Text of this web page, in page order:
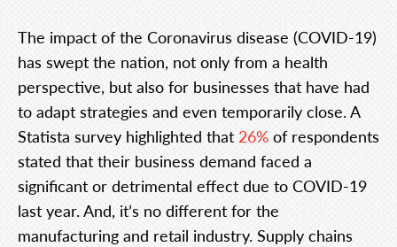
The impact of the Coronavirus disease (COVID-19)
has swept the nation, not only from a health
perspective, but also for businesses that have had
to adapt strategies and even temporarily close. A
Statista survey highlighted that26% of respondents
stated that their business demand faced a
significant or detrimental effect due to COVID-19
last year. And, it’s no different for the
manufacturing and retail industry. Supply chains